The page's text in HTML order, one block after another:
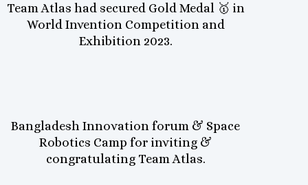
Team Atlas had secured Gold Medal 🥇 in
World Invention Competition and
Exhibition 2023.
Bangladesh Innovation forum & Space
Robotics Camp for inviting &
congratulating Team Atlas.